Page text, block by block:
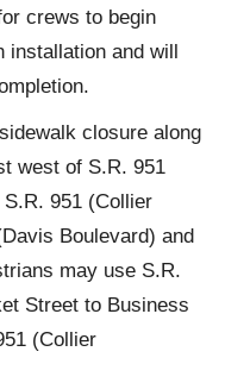
crews to begin
installation and will
closure along
west of S.R. 951
951 (Collier
Boulevard) and
may use S.R.
Street to Business
(Collier